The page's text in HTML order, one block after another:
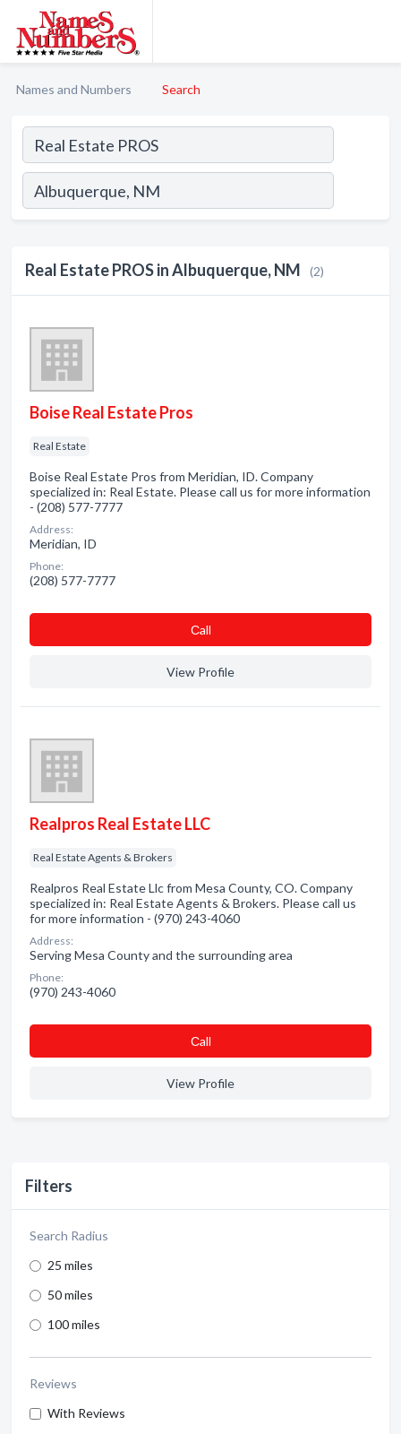
Names and Numbers Search
Filters
Search Radius
25 miles
50 miles
100 miles
Reviews
With Reviews
Real Estate PROS in Albuquerque, NM (2)
Boise Real Estate Pros
Real Estate
Boise Real Estate Pros from Meridian, ID. Company
specialized in: Real Estate. Please call us for more information
- (208) 577-7777
Address:
Meridian, ID
Phone:
(208) 577-7777
Сall
View Profile
Realpros Real Estate LLC
Real Estate Agents & Brokers
Realpros Real Estate Llc from Mesa County, CO. Company
specialized in: Real Estate Agents & Brokers. Please call us
for more information - (970) 243-4060
Address:
Serving Mesa County and the surrounding area
Phone:
(970) 243-4060
Сall
View Profile